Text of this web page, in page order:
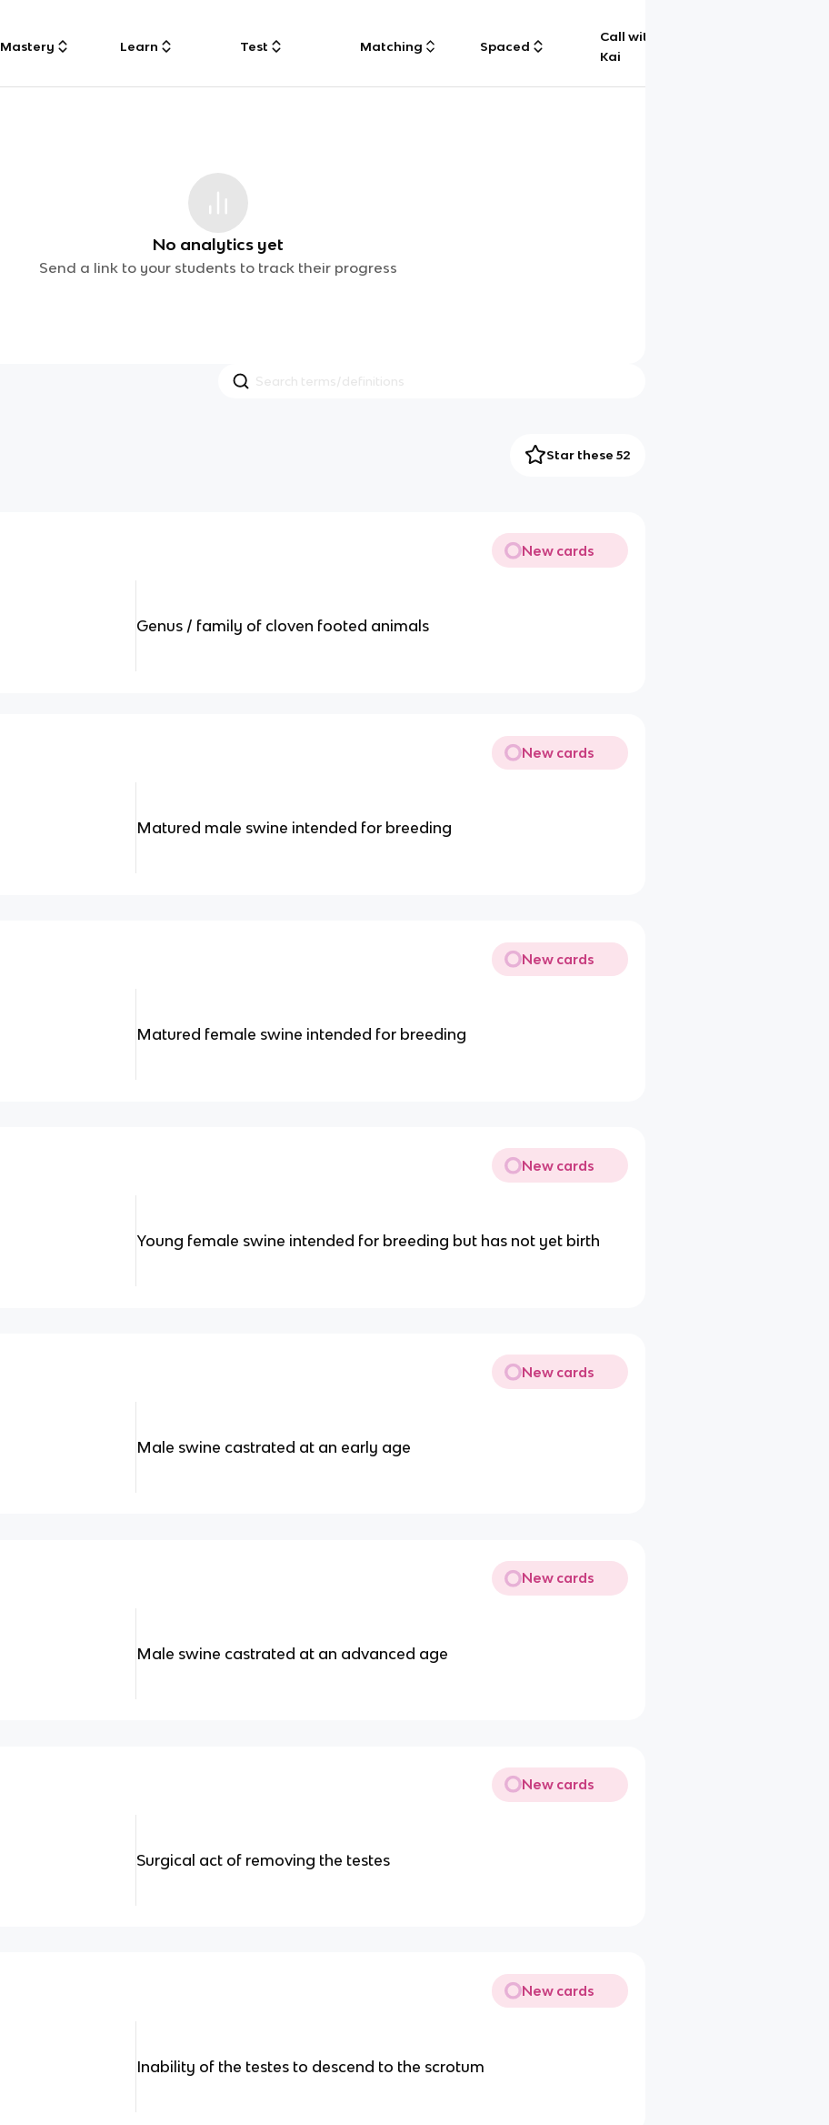
Mastery Learn Test Matching Spaced
Call with
Kai
No analytics yet
Send a link to your students to track their progress
Star these 52
New cards
Genus / family of cloven footed animals
New cards
Matured male swine intended for breeding
New cards
Matured female swine intended for breeding
New cards
Young female swine intended for breeding but has not yet birth
New cards
Male swine castrated at an early age
New cards
Male swine castrated at an advanced age
New cards
Surgical act of removing the testes
New cards
Inability of the testes to descend to the scrotum